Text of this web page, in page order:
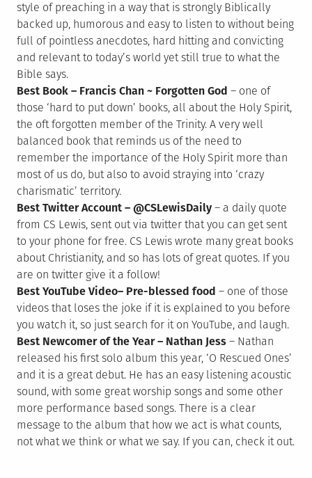
style of preaching in a way that is strongly Biblically
backed up, humorous and easy to listen to without being
full of pointless anecdotes, hard hitting and convicting
and relevant to today’s world yet still true to what the
Bible says.
Best Book – Francis Chan ~ Forgotten God – one of
those ‘hard to put down’ books, all about the Holy Spirit,
the oft forgotten member of the Trinity. A very well
balanced book that reminds us of the need to
remember the importance of the Holy Spirit more than
most of us do, but also to avoid straying into ‘crazy
charismatic’ territory.
Best Twitter Account – @CSLewisDaily – a daily quote
from CS Lewis, sent out via twitter that you can get sent
to your phone for free. CS Lewis wrote many great books
about Christianity, and so has lots of great quotes. If you
are on twitter give it a follow!
Best YouTube Video– Pre-blessed food – one of those
videos that loses the joke if it is explained to you before
you watch it, so just search for it on YouTube, and laugh.
Best Newcomer of the Year – Nathan Jess – Nathan
released his first solo album this year, ‘O Rescued Ones’
and it is a great debut. He has an easy listening acoustic
sound, with some great worship songs and some other
more performance based songs. There is a clear
message to the album that how we act is what counts,
not what we think or what we say. If you can, check it out.